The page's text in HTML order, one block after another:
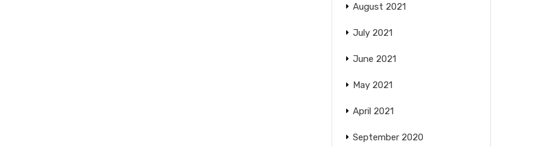
August 2021
July 2021
June 2021
May 2021
April 2021
September 2020